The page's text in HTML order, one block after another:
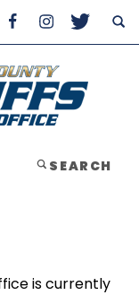
SEARCH
is currently